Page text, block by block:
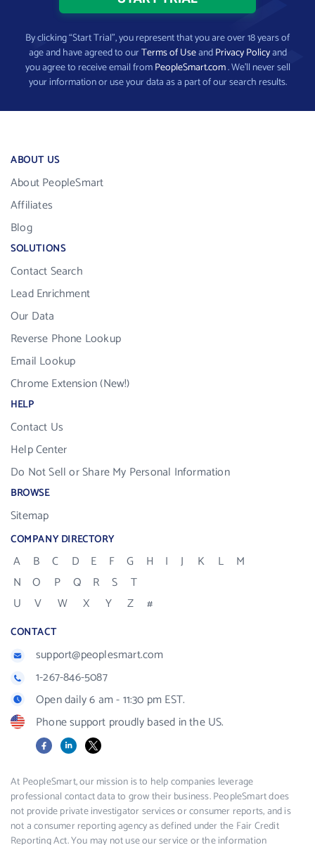
By clicking “Start Trial”, you represent that you are over 18 years of
age and have agreed to ourTerms of UseandPrivacy Policyand
you agree to receive email fromPeopleSmart.com. We’ll never sell
your information or use your data as a part of our search results.
ABOUT US
About PeopleSmart
Affiliates
Blog
SOLUTIONS
Contact Search
Lead Enrichment
Our Data
Reverse Phone Lookup
Email Lookup
Chrome Extension (New!)
HELP
Contact Us
Help Center
Do Not Sell or Share My Personal Information
BROWSE
Sitemap
COMPANY DIRECTORY
A B C D E F G H I J K L
M
N
O P Q R S
T
U
V W X Y Z #
CONTACT
support@peoplesmart.com
1-267-846-5087
Open daily 6 am - 11:30 pm EST.
Phone support proudly based in the US.
FacebookLinkedIn
X
At PeopleSmart, our mission is to help companies leverage
professional contact data to grow their business. PeopleSmart does
not provide private investigator services or consumer reports, and is
not a consumer reporting agency as defined under the Fair Credit
Reporting Act. You may not use our service or the information